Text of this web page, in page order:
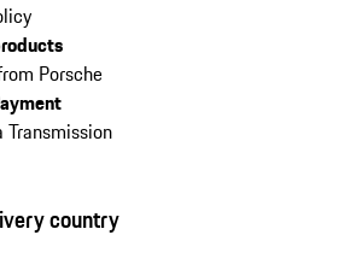
Porsche
Transmission
country